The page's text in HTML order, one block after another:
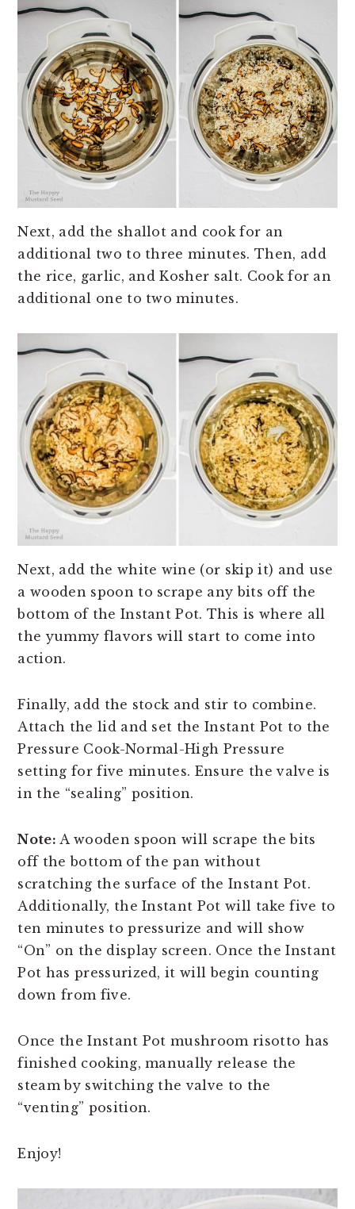
Next, add the shallot and cook for an
additional two to three minutes. Then, add
the rice, garlic, and Kosher salt. Cook for an
additional one to two minutes.
Next, add the white wine (or skip it) and use
a wooden spoon to scrape any bits off the
bottom of the Instant Pot. This is where all
the yummy flavors will start to come into
action.
Finally, add the stock and stir to combine.
Attach the lid and set the Instant Pot to the
Pressure Cook-Normal-High Pressure
setting for five minutes. Ensure the valve is
in the “sealing” position.
Note: A wooden spoon will scrape the bits
off the bottom of the pan without
scratching the surface of the Instant Pot.
Additionally, the Instant Pot will take five to
ten minutes to pressurize and will show
“On” on the display screen. Once the Instant
Pot has pressurized, it will begin counting
down from five.
Once the Instant Pot mushroom risotto has
finished cooking, manually release the
steam by switching the valve to the
“venting” position.
Enjoy!